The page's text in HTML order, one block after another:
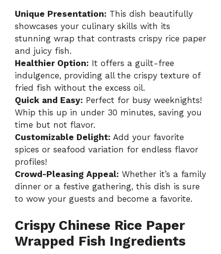
Unique Presentation: This dish beautifully
showcases your culinary skills with its
stunning wrap that contrasts crispy rice paper
and juicy fish.
Healthier Option: It offers a guilt-free
indulgence, providing all the crispy texture of
fried fish without the excess oil.
Quick and Easy: Perfect for busy weeknights!
Whip this up in under 30 minutes, saving you
time but not flavor.
Customizable Delight: Add your favorite
spices or seafood variation for endless flavor
profiles!
Crowd-Pleasing Appeal: Whether it’s a family
dinner or a festive gathering, this dish is sure
to wow your guests and become a favorite.
Crispy Chinese Rice Paper
Wrapped Fish Ingredients